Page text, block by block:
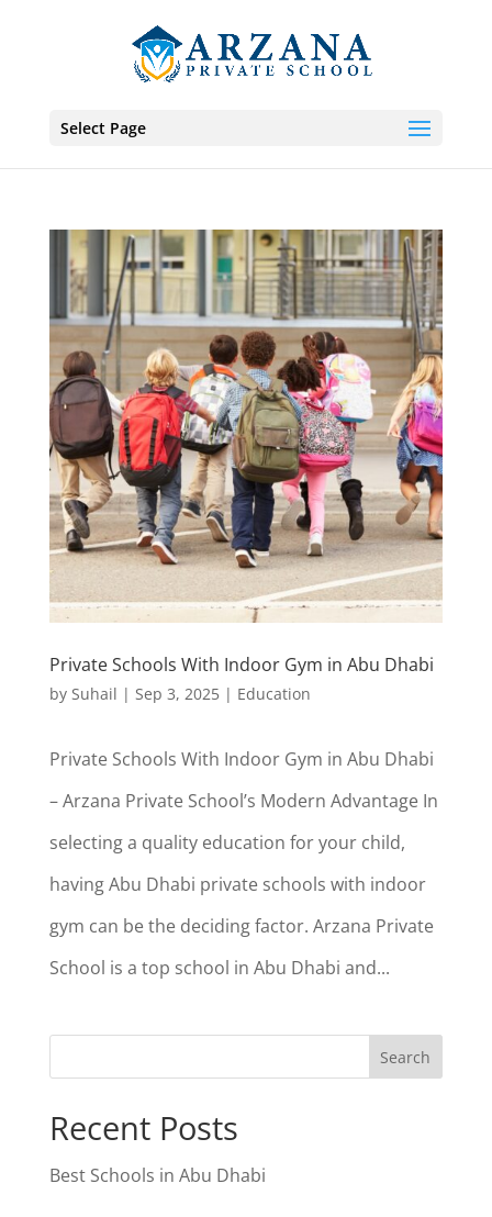
Select Page
Private Schools With Indoor Gym in Abu Dhabi
by Suhail | Sep 3, 2025| Education
Private Schools With Indoor Gym in Abu Dhabi
– Arzana Private School’s Modern Advantage In
selecting a quality education for your child,
having Abu Dhabi private schools with indoor
gym can be the deciding factor. Arzana Private
School is a top school in Abu Dhabi and...
Search
Recent Posts
Best Schools in Abu Dhabi